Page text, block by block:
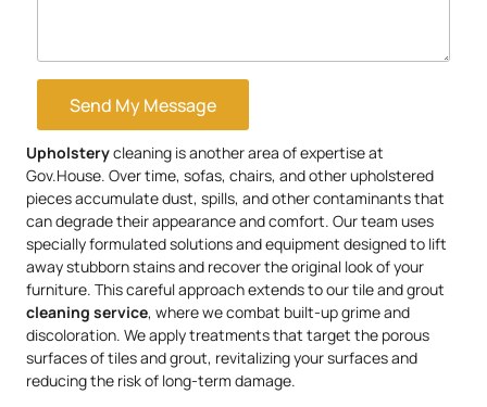
Send My Message
Upholsterycleaning is another area of expertise at
Gov.House. Over time, sofas, chairs, and other upholstered
pieces accumulate dust, spills, and other contaminants that
can degrade their appearance and comfort. Our team uses
specially formulated solutions and equipment designed to lift
away stubborn stains and recover the original look of your
furniture. This careful approach extends to our tile and grout
cleaning service, where we combat built-up grime and
discoloration. We apply treatments that target the porous
surfaces of tiles and grout, revitalizing your surfaces and
reducing the risk of long-term damage.